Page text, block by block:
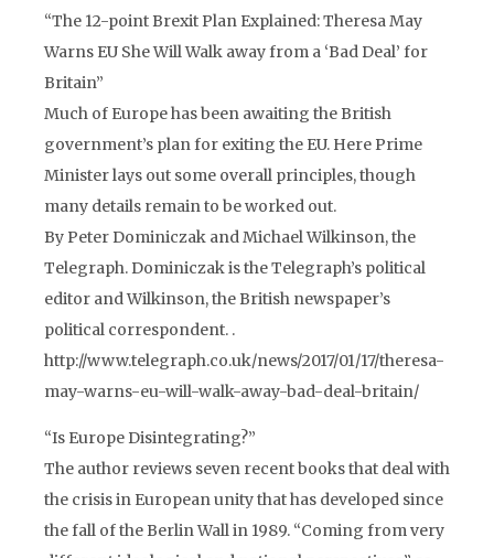
“The 12-point Brexit Plan Explained: Theresa May
Warns EU She Will Walk away from a ‘Bad Deal’ for
Britain”
Much of Europe has been awaiting the British
government’s plan for exiting the EU. Here Prime
Minister lays out some overall principles, though
many details remain to be worked out.
By Peter Dominiczak and Michael Wilkinson, the
Telegraph. Dominiczak is the Telegraph’s political
editor and Wilkinson, the British newspaper’s
political correspondent. .
http://www.telegraph.co.uk/news/2017/01/17/theresa-
may-warns-eu-will-walk-away-bad-deal-britain/
“Is Europe Disintegrating?”
The author reviews seven recent books that deal with
the crisis in European unity that has developed since
the fall of the Berlin Wall in 1989. “Coming from very